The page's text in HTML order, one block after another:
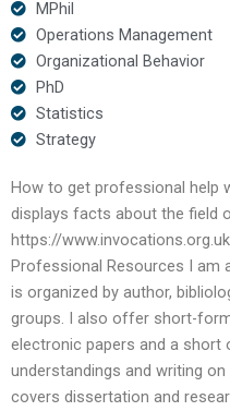
MPhil
Operations Management
Organizational Behavior
PhD
Statistics
Strategy
How to get professional help
displays facts about the field
https://
Professional Resources I am
is organized by author,
groups. I also offer short-
electronic papers and a short
understandings and writing
covers dissertation and